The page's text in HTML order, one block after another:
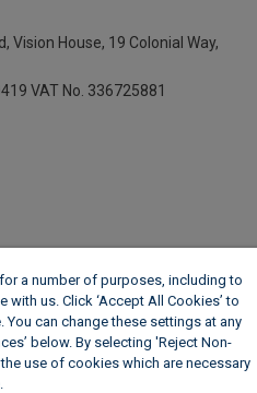
Vision House, 19 Colonial Way,
VAT No. 336725881
a number of purposes, including to
us. Click ‘Accept All Cookies’ to
can change these settings at any
below. By selecting 'Reject Non-
use of cookies which are necessary